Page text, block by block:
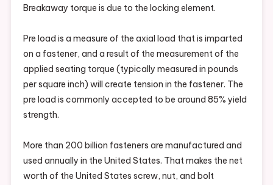
Breakaway torque is due to the locking element.
Pre load is a measure of the axial load that is imparted
on a fastener, and a result of the measurement of the
applied seating torque (typically measured in pounds
per square inch) will create tension in the fastener. The
pre load is commonly accepted to be around 85% yield
strength.
More than 200 billion fasteners are manufactured and
used annually in the United States. That makes the net
worth of the United States screw, nut, and bolt